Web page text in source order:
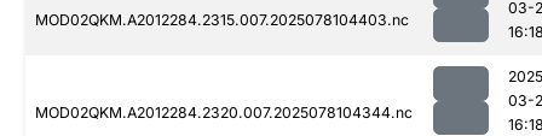
MOD02QKM.A2012284.2315.007.2025078104403.nc
03-
MOD02QKM.A2012284.2320.007.2025078104344.nc
03-